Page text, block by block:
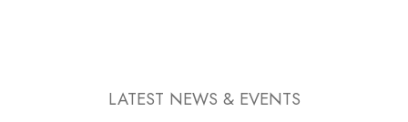
LATEST NEWS & EVENTS